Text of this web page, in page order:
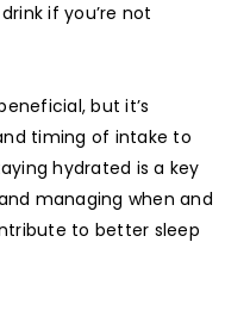
if you’re not
but it’s
timing of intake to
hydrated is a key
managing when and
to better sleep